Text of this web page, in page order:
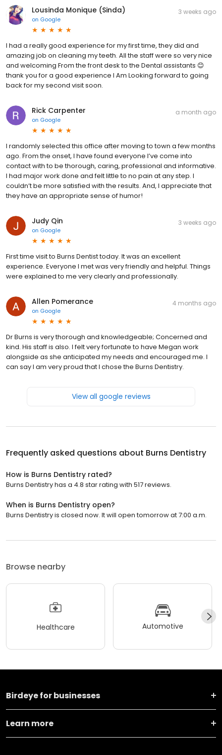
Lousinda Monique (Sinda)
on Google
3 weeks ago
I had a really good experience for my first time, they did and
amazing job on cleaning my teeth. All the staff were so very nice
and welcoming From the front desk to the Dental assistants 😊
thank you for a good experience I Am Looking forward to going
back for my second visit soon.
Rick Carpenter
on Google
a month ago
I randomly selected this office after moving to town a few months
ago. From the onset, I have found everyone I’ve come into
contact with to be thorough, caring, professional and informative.
I had major work done and felt little to no pain at any step. I
couldn’t be more satisfied with the results. And, I appreciate that
they have an appropriate sense of humor!
Judy Qin
on Google
3 weeks ago
First time visit to Burns Dentist today. It was an excellent
experience. Everyone I met was very friendly and helpful. Things
were explained to me very clearly and professionally.
Allen Pomerance
on Google
4 months ago
Dr Burns is very thorough and knowledgeable; Concerned and
kind. His staff is also. I felt very fortunate to have Megan work
alongside as she anticipated my needs and encouraged me. I
can say I am very proud that I chose the Burns Dentistry.
View all google reviews
Frequently asked questions about Burns Dentistry
How is Burns Dentistry rated?
Burns Dentistry has a 4.8 star rating with 517 reviews.
When is Burns Dentistry open?
Burns Dentistry is closed now. It will open tomorrow at 7:00 a.m.
Browse nearby
Healthcare Automotive
Birdeye for businesses
Learn more